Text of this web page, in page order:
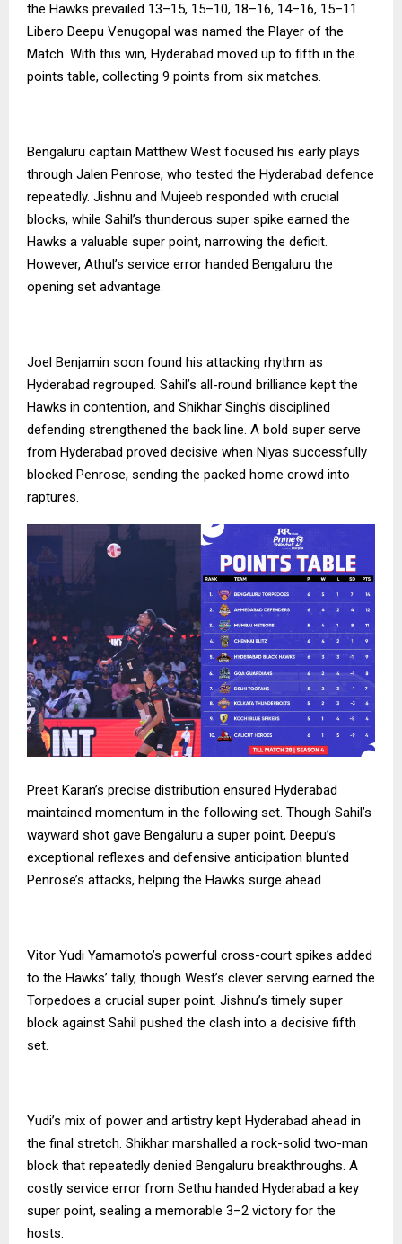
the Hawks prevailed 13–15, 15–10, 18–16, 14–16, 15–11.
Libero Deepu Venugopal was named the Player of the
Match. With this win, Hyderabad moved up to fifth in the
points table, collecting 9 points from six matches.
Bengaluru captain Matthew West focused his early plays
through Jalen Penrose, who tested the Hyderabad defence
repeatedly. Jishnu and Mujeeb responded with crucial
blocks, while Sahil’s thunderous super spike earned the
Hawks a valuable super point, narrowing the deficit.
However, Athul’s service error handed Bengaluru the
opening set advantage.
Joel Benjamin soon found his attacking rhythm as
Hyderabad regrouped. Sahil’s all-round brilliance kept the
Hawks in contention, and Shikhar Singh’s disciplined
defending strengthened the back line. A bold super serve
from Hyderabad proved decisive when Niyas successfully
blocked Penrose, sending the packed home crowd into
raptures.
Preet Karan’s precise distribution ensured Hyderabad
maintained momentum in the following set. Though Sahil’s
wayward shot gave Bengaluru a super point, Deepu’s
exceptional reflexes and defensive anticipation blunted
Penrose’s attacks, helping the Hawks surge ahead.
Vitor Yudi Yamamoto’s powerful cross-court spikes added
to the Hawks’ tally, though West’s clever serving earned the
Torpedoes a crucial super point. Jishnu’s timely super
block against Sahil pushed the clash into a decisive fifth
set.
Yudi’s mix of power and artistry kept Hyderabad ahead in
the final stretch. Shikhar marshalled a rock-solid two-man
block that repeatedly denied Bengaluru breakthroughs. A
costly service error from Sethu handed Hyderabad a key
super point, sealing a memorable 3–2 victory for the
hosts.